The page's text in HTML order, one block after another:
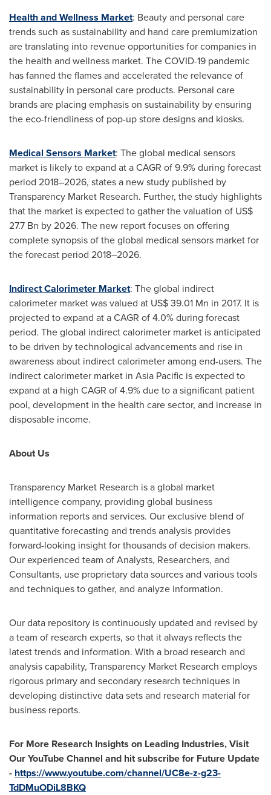
Health and Wellness Market: Beauty and personal care
trends such as sustainability and hand care premiumization
are translating into revenue opportunities for companies in
the health and wellness market. The COVID-19 pandemic
has fanned the flames and accelerated the relevance of
sustainability in personal care products. Personal care
brands are placing emphasis on sustainability by ensuring
the eco-friendliness of pop-up store designs and kiosks.
Medical Sensors Market: The global medical sensors
market is likely to expand at a CAGR of 9.9% during forecast
period 2018–2026, states a new study published by
Transparency Market Research. Further, the study highlights
that the market is expected to gather the valuation of US$
27.7 Bn by 2026. The new report focuses on offering
complete synopsis of the global medical sensors market for
the forecast period 2018–2026.
Indirect Calorimeter Market: The global indirect
calorimeter market was valued at US$ 39.01 Mn in 2017. It is
projected to expand at a CAGR of 4.0% during forecast
period. The global indirect calorimeter market is anticipated
to be driven by technological advancements and rise in
awareness about indirect calorimeter among end-users. The
indirect calorimeter market in Asia Pacific is expected to
expand at a high CAGR of 4.9% due to a significant patient
pool, development in the health care sector, and increase in
disposable income.
About Us
Transparency Market Research is a global market
intelligence company, providing global business
information reports and services. Our exclusive blend of
quantitative forecasting and trends analysis provides
forward-looking insight for thousands of decision makers.
Our experienced team of Analysts, Researchers, and
Consultants, use proprietary data sources and various tools
and techniques to gather, and analyze information.
Our data repository is continuously updated and revised by
a team of research experts, so that it always reflects the
latest trends and information. With a broad research and
analysis capability, Transparency Market Research employs
rigorous primary and secondary research techniques in
developing distinctive data sets and research material for
business reports.
For More Research Insights on Leading Industries, Visit
Our YouTube Channel and hit subscribe for Future Update
- https://www.youtube.com/channel/UC8e-z-g23-
TdDMuODiL8BKQ